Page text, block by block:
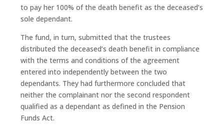
to pay her 100% of the death benefit as the deceased’s
sole dependant.
The fund, in turn, submitted that the trustees
distributed the deceased’s death benefit in compliance
with the terms and conditions of the agreement
entered into independently between the two
dependants. They had furthermore concluded that
neither the complainant nor the second respondent
qualified as a dependant as defined in the Pension
Funds Act.